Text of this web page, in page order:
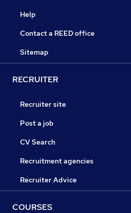
Help
Contact a REED office
Sitemap
RECRUITER
Recruiter site
Post a job
CV Search
Recruitment agencies
Recruiter Advice
COURSES